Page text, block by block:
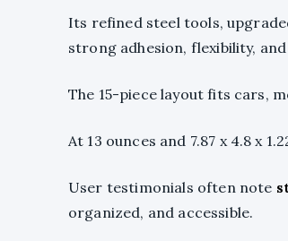
Its refined steel tools,
strong adhesion, flexibility,
The 15-piece layout fits cars,
At 13 ounces and 7.87 x 4.8 x
User testimonials often note
organized, and accessible.